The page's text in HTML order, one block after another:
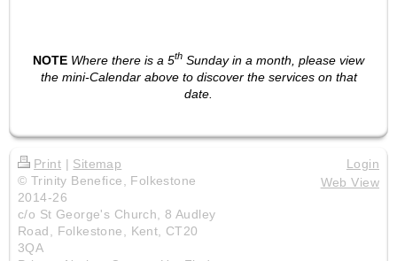
NOTE Where there is a 5th Sunday in a month, please view
the mini-Calendar above to discover the services on that
date.
Print | Sitemap
© Trinity Benefice, Folkestone
2014-26
c/o St George's Church, 8 Audley
Road, Folkestone, Kent, CT20
3QA
Login
Web View